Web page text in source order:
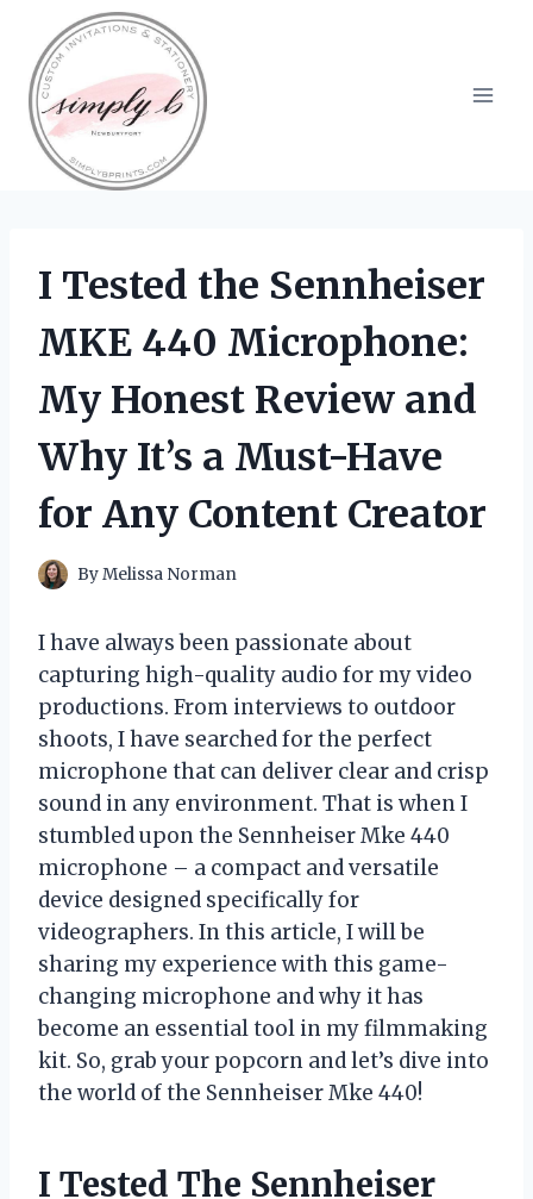
content
I Tested the Sennheiser
MKE 440 Microphone:
My Honest Review and
Why It’s a Must-Have
for Any Content Creator
ByMelissa Norman
I have always been passionate about
capturing high-quality audio for my video
productions. From interviews to outdoor
shoots, I have searched for the perfect
microphone that can deliver clear and crisp
sound in any environment. That is when I
stumbled upon the Sennheiser Mke 440
microphone – a compact and versatile
device designed specifically for
videographers. In this article, I will be
sharing my experience with this game-
changing microphone and why it has
become an essential tool in my filmmaking
kit. So, grab your popcorn and let’s dive into
the world of the Sennheiser Mke 440!
I Tested The Sennheiser